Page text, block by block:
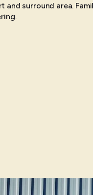
and surround area.